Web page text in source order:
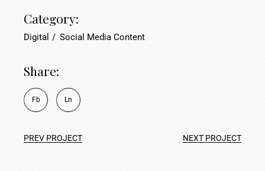
Category:
Digital Social Media Content
Share:
Fb Ln
PREV PROJECT NEXT PROJECT